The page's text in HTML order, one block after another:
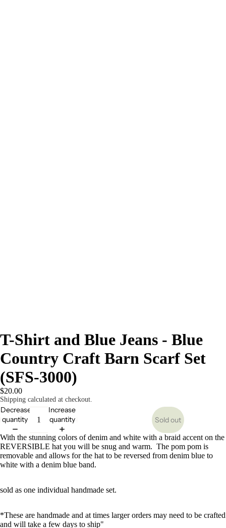
T-Shirt and Blue Jeans - Blue
Country Craft Barn Scarf Set
(SFS-3000)
$20.00
Shipping calculated at checkout.
Decrease
quantity
Increase
quantity
Sold out
With the stunning colors of denim and white with a braid accent on the
REVERSIBLE hat you will be snug and warm. The pom pom is
removable and allows for the hat to be reversed from denim blue to
white with a denim blue band.
sold as one individual handmade set.
*These are handmade and at times larger orders may need to be crafted
and will take a few days to ship"